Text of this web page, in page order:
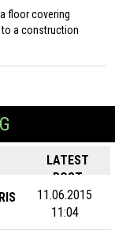
floor covering
a construction
LATEST
POST
11.06.2015
11:04